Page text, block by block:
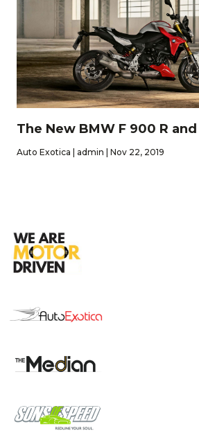
The New BMW F 900 R and
Auto Exotica | admin | Nov 22, 2019